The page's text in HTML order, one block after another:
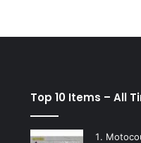
Top 10 Items – All